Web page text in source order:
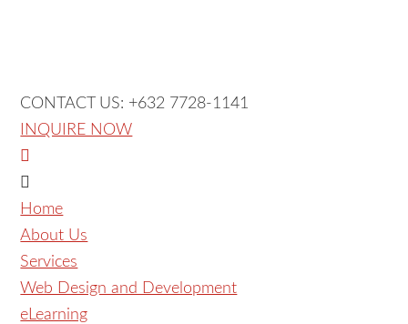
CONTACT US: +632 7728-1141
INQUIRE NOW
Home
About Us
Services
Web Design and Development
eLearning